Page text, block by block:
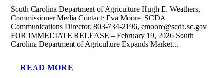
South Carolina Department of Agriculture Hugh E. Weathers,
Commissioner Media Contact: Eva Moore, SCDA
Communications Director, 803-734-2196, emoore@scda.sc.gov
FOR IMMEDIATE RELEASE – February 19, 2026 South
Carolina Department of Agriculture Expands Market...
READ MORE